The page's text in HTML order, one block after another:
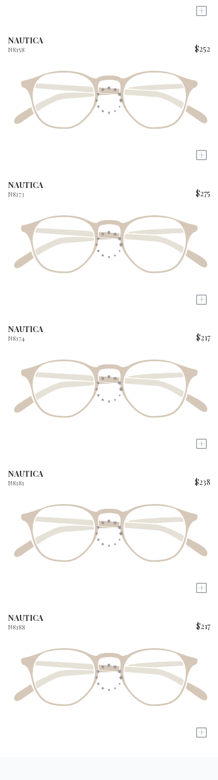
+
NAUTICA
N8158 $252
+
NAUTICA
N8173 $275
+
NAUTICA
N8174 $217
+
NAUTICA
N8181 $238
+
NAUTICA
N8188 $217
+